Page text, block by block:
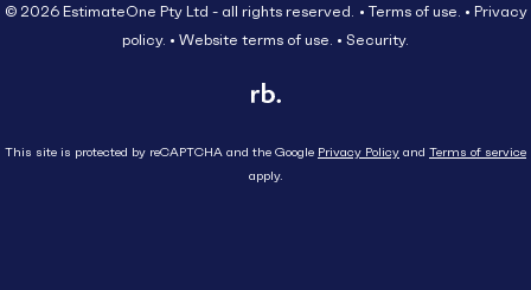
© 2026 EstimateOne Pty Ltd - all rights reserved. Terms of use.
Privacy
policy.
Website terms of use. Security.
This site is protected by reCAPTCHA and the Google Privacy Policy and Terms of service
apply.